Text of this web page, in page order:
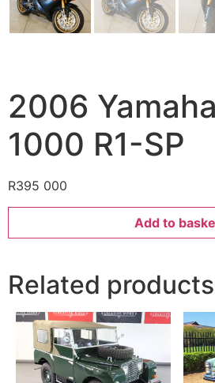
2006
1000 R1-SP
R395 000
Add to
Related products